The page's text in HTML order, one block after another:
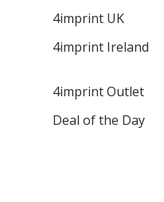
4imprint UK
4imprint Ireland
4imprint Outlet
Deal of the Day